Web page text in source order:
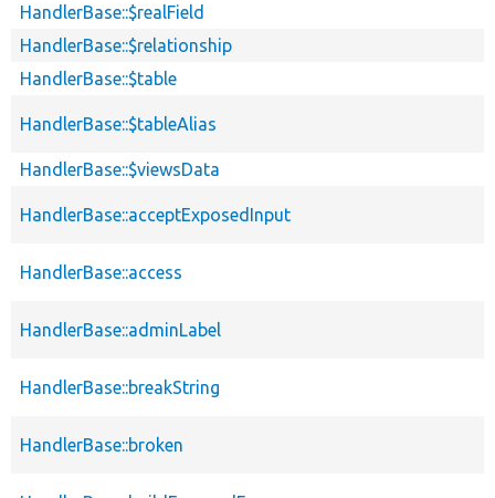
HandlerBase::$realField
HandlerBase::$relationship
HandlerBase::$table
HandlerBase::$tableAlias
HandlerBase::$viewsData
HandlerBase::acceptExposedInput
HandlerBase::access
HandlerBase::adminLabel
HandlerBase::breakString
HandlerBase::broken